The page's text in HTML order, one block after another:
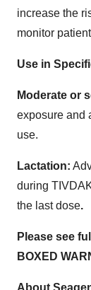
increase the
monitor
Use in
Moderate or
exposure and
use.
Lactation:
during
the last dose.
Please see
BOXED
About